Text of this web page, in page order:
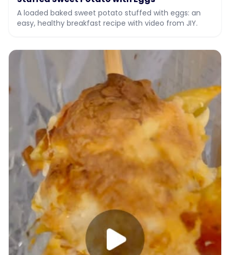
A loaded baked sweet potato stuffed with eggs: an
easy, healthy breakfast recipe with video from JIY.